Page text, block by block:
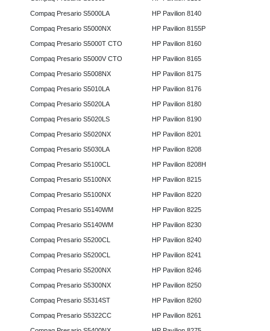
Compaq Presario S5000LA
Compaq Presario S5000NX
Compaq Presario S5000T CTO
Compaq Presario S5000V CTO
Compaq Presario S5008NX
Compaq Presario S5010LA
Compaq Presario S5020LA
Compaq Presario S5020LS
Compaq Presario S5020NX
Compaq Presario S5030LA
Compaq Presario S5100CL
Compaq Presario S5100NX
Compaq Presario S5100NX
Compaq Presario S5140WM
Compaq Presario S5140WM
Compaq Presario S5200CL
Compaq Presario S5200CL
Compaq Presario S5200NX
Compaq Presario S5300NX
Compaq Presario S5314ST
Compaq Presario S5322CC
HP Pavilion 8140
HP Pavilion 8155P
HP Pavilion 8160
HP Pavilion 8165
HP Pavilion 8175
HP Pavilion 8176
HP Pavilion 8180
HP Pavilion 8190
HP Pavilion 8201
HP Pavilion 8208
HP Pavilion 8208H
HP Pavilion 8215
HP Pavilion 8220
HP Pavilion 8225
HP Pavilion 8230
HP Pavilion 8240
HP Pavilion 8241
HP Pavilion 8246
HP Pavilion 8250
HP Pavilion 8260
HP Pavilion 8261